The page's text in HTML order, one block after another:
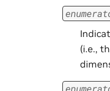
(i.e.,